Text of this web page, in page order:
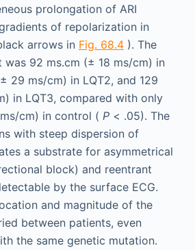
prolongation of ARI
of repolarization in
arrows in Fig. 68.4). The
was 92 ms.cm (± 18 ms/cm) in
29 ms/cm) in LQT2, and 129
in LQT3, compared with only
cm) in control ( P< .05). The
with steep dispersion of
a substrate for asymmetrical
block) and reentrant
by the surface ECG.
and magnitude of the
between patients, even
the same genetic mutation.